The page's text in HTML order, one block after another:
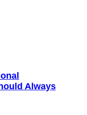
Always